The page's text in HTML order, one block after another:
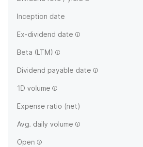
Inception date
Ex-dividend date
Beta (LTM)
Dividend payable date
1D volume
Expense ratio (net)
Avg. daily volume
Open